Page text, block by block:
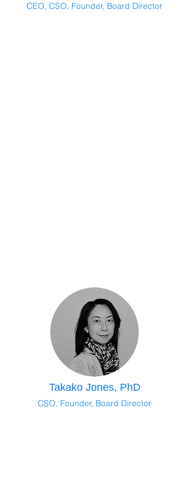
CEO, CSO, Founder, Board Director
Takako Jones, PhD
CSO, Founder, Board Director